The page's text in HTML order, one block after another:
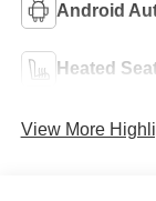
Android
Heated
View More